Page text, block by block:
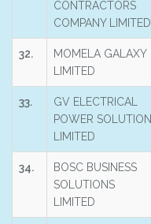
CONTRACTORS
COMPANY LIMITED
32.
MOMELA GALAXY
LIMITED
33.
GV ELECTRICAL
POWER SOLUTION
LIMITED
34.
BOSC BUSINESS
SOLUTIONS
LIMITED